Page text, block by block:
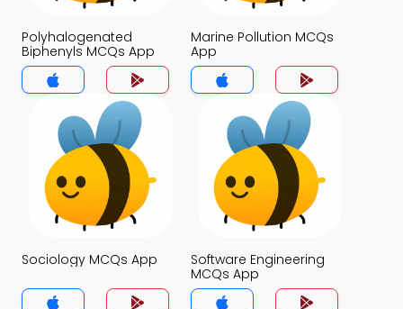
Polyhalogenated
Biphenyls MCQs App
Marine Pollution MCQs
App
Sociology MCQs App
Software Engineering
MCQs App